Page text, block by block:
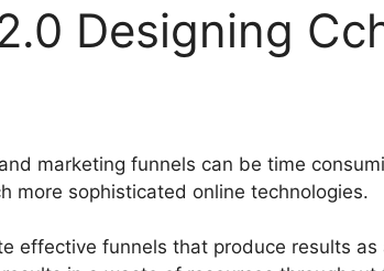
Designing
marketing funnels can be time
more sophisticated online technologies.
effective funnels that produce results